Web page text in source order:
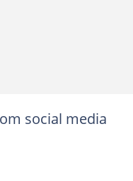
social media